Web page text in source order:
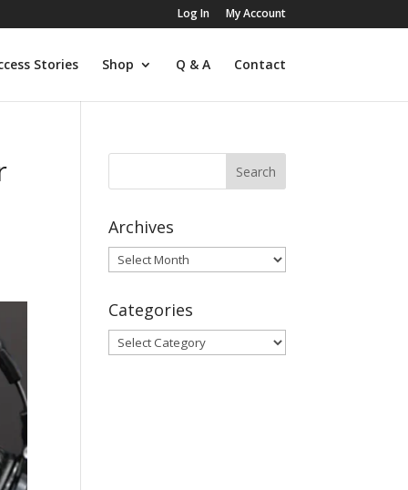
Log In My Account
Stories Shop Q & A Contact
Archives
Archives
Categories
Categories